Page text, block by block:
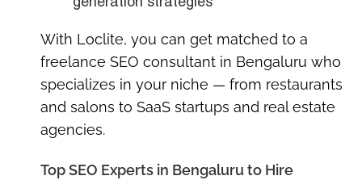
generation strategies
With Loclite, you can get matched to a
freelance SEO consultant in Bengaluru who
specializes in your niche — from restaurants
and salons to SaaS startups and real estate
agencies.
Top SEO Experts in Bengaluru to Hire